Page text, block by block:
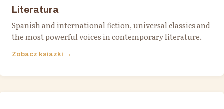
Literatura
Spanish and international fiction, universal classics and
the most powerful voices in contemporary literature.
Zobacz ksiazki →